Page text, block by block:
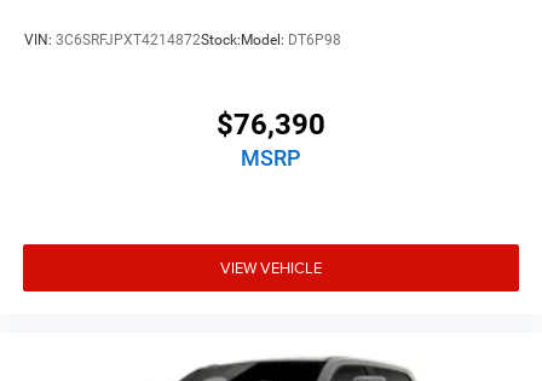
VIN: 3C6SRFJPXT4214872Stock: Model: DT6P98
$76,390
MSRP
VIEW VEHICLE